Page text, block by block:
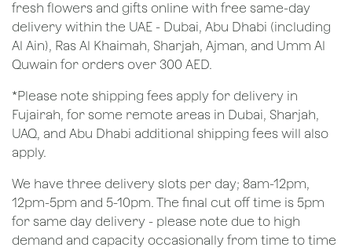
fresh flowers and gifts online with free same-day
delivery within the UAE - Dubai, Abu Dhabi (including
Al Ain), Ras Al Khaimah, Sharjah, Ajman, and Umm Al
Quwain for orders over 300 AED.
*Please note shipping fees apply for delivery in
Fujairah, for some remote areas in Dubai, Sharjah,
UAQ, and Abu Dhabi additional shipping fees will also
apply.
We have three delivery slots per day; 8am-12pm,
12pm-5pm and 5-10pm. The final cut off time is 5pm
for same day delivery - please note due to high
demand and capacity occasionally from time to time